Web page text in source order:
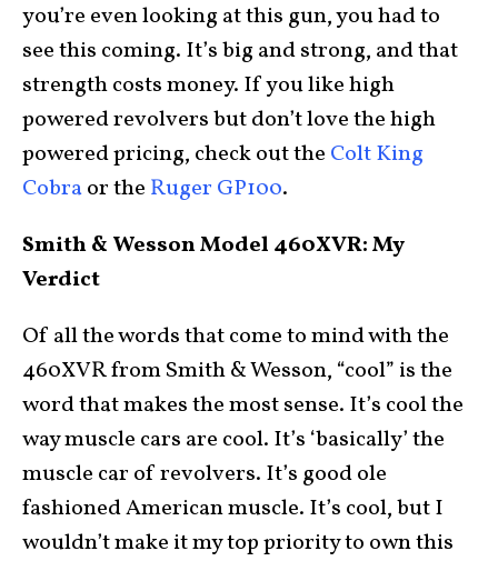
you’re even looking at this gun, you had to
see this coming. It’s big and strong, and that
strength costs money. If you like high
powered revolvers but don’t love the high
powered pricing, check out the Colt King
Cobraor the Ruger GP100.
Smith & Wesson Model 460XVR: My
Verdict
Of all the words that come to mind with the
460XVR from Smith & Wesson, “cool” is the
word that makes the most sense. It’s cool the
way muscle cars are cool. It’s ‘basically’ the
muscle car of revolvers. It’s good ole
fashioned American muscle. It’s cool, but I
wouldn’t make it my top priority to own this